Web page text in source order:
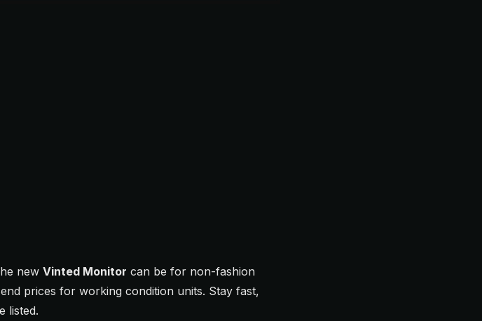
new Vinted Monitor can be for non-fashion
prices for working condition units. Stay fast,
listed.